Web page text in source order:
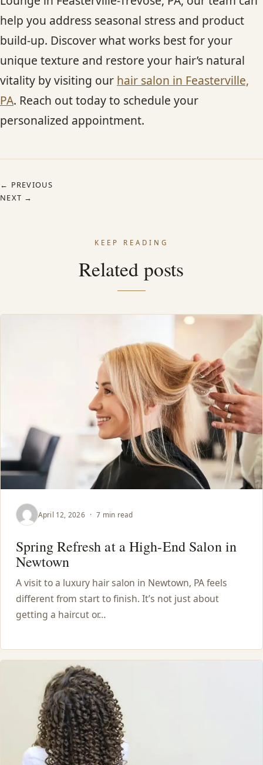
help you address seasonal stress and product
build-up. Discover what works best for your
unique texture and restore your hair’s natural
vitality by visiting our hair salon in Feasterville,
PA. Reach out today to schedule your
personalized appointment.
← PREVIOUS
NEXT →
KEEP READING
Related posts
April 12, 2026 · 7 min read
Spring Refresh at a High-End Salon in
Newtown
A visit to a luxury hair salon in Newtown, PA feels
different from start to finish. It’s not just about
getting a haircut or…